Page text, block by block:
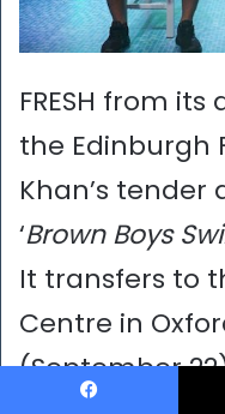
FRESH from
the Edinburgh
Khan’s tender
‘Brown Boys
It transfers to
Centre in
(September